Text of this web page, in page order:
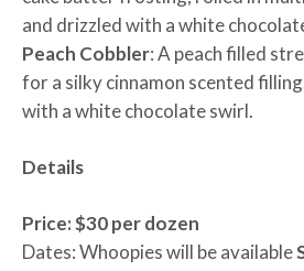
and drizzled with a white
Peach Cobbler: A peach filled
for a silky cinnamon scented
with a white chocolate swirl.
Details
Price: $30 per dozen
Dates: Whoopies will be available